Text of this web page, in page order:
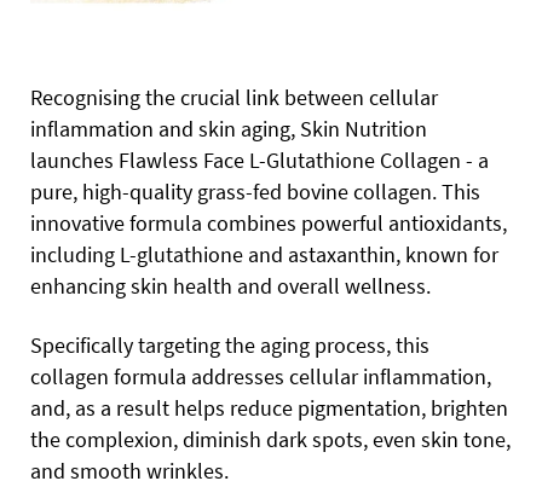
Recognising the crucial link between cellular
inflammation and skin aging, Skin Nutrition
launches Flawless Face L-Glutathione Collagen - a
pure, high-quality grass-fed bovine collagen. This
innovative formula combines powerful antioxidants,
including L-glutathione and astaxanthin, known for
enhancing skin health and overall wellness.
Specifically targeting the aging process, this
collagen formula addresses cellular inflammation,
and, as a result helps reduce pigmentation, brighten
the complexion, diminish dark spots, even skin tone,
and smooth wrinkles.